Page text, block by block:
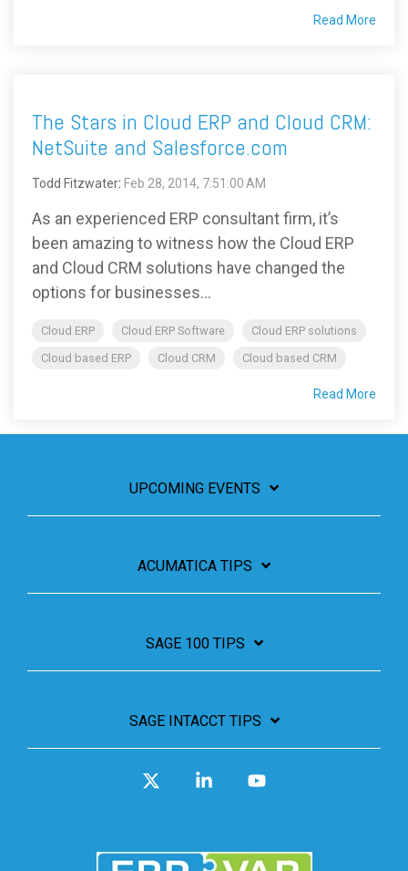
Read More
The Stars in Cloud ERP and Cloud CRM:
NetSuite and Salesforce.com
Todd Fitzwater: Feb 28, 2014, 7:51:00 AM
As an experienced ERP consultant firm, it’s
been amazing to witness how the Cloud ERP
and Cloud CRM solutions have changed the
options for businesses...
Cloud ERP Cloud ERP Software
Cloud ERP solutions
Cloud based ERP
Cloud CRM Cloud based CRM
Read More
UPCOMING EVENTS
ACUMATICA TIPS
SAGE 100 TIPS
SAGE INTACCT TIPS
Linkedin